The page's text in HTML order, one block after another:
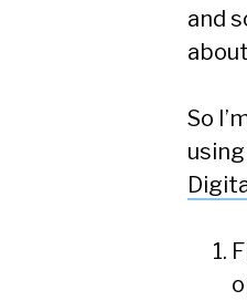
and
So